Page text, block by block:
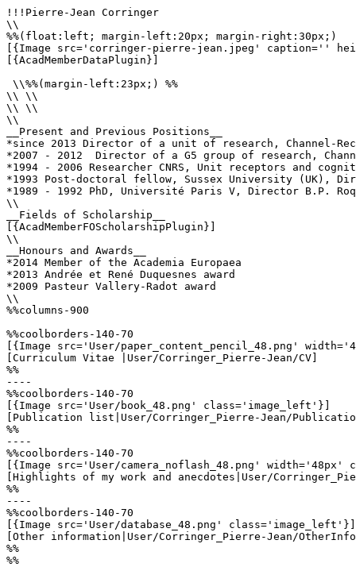
!!!Pierre-Jean Corringer
\\
%%(float:left; margin-left:20px; margin-right:30px;)
[{Image src='corringer-pierre-jean.jpeg' caption=''
[{AcadMemberDataPlugin}]
\\%%(margin-left:23px;) %%
\\ \\
\\ \\
\\
__Present and Previous Positions__
*since 2013 Director of a unit of research, Channel-
*2007 - 2012  Director of a G5 group of research,
*1994 - 2006 Researcher CNRS, Unit receptors and
*1993 Post-doctoral fellow, Sussex University (UK),
*1989 - 1992 PhD, Université Paris V, Director B.P.
\\
__Fields of Scholarship__
[{AcadMemberFOScholarshipPlugin}]
\\
__Honours and Awards__
*2014 Member of the Academia Europaea
*2013 Andrée et René Duquesnes award
*2009 Pasteur Vallery-Radot award
\\
%%columns-900
%%coolborders-140-70
[{Image src='User/paper_content_pencil_48.png'
[Curriculum Vitae |User/Corringer_Pierre-Jean/CV]
%%
----
%%coolborders-140-70
[{Image src='User/book_48.png' class='image_left'}]
[Publication list|User/Corringer_Pierre-Jean/
%%
----
%%coolborders-140-70
[{Image src='User/camera_noflash_48.png'
[Highlights of my work and anecdotes|User/
%%
----
%%coolborders-140-70
[{Image src='User/database_48.png' class='image_left'}]
[Other information|User/Corringer_Pierre-Jean/
%%
%%